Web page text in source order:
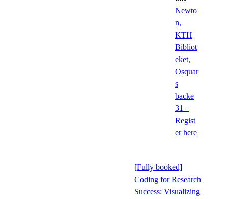
Newto
n,
KTH
Bibliot
eket,
Osquar
s
backe
31 –
Regist
er here
[Fully booked]
Coding for Research
Success: Visualizing